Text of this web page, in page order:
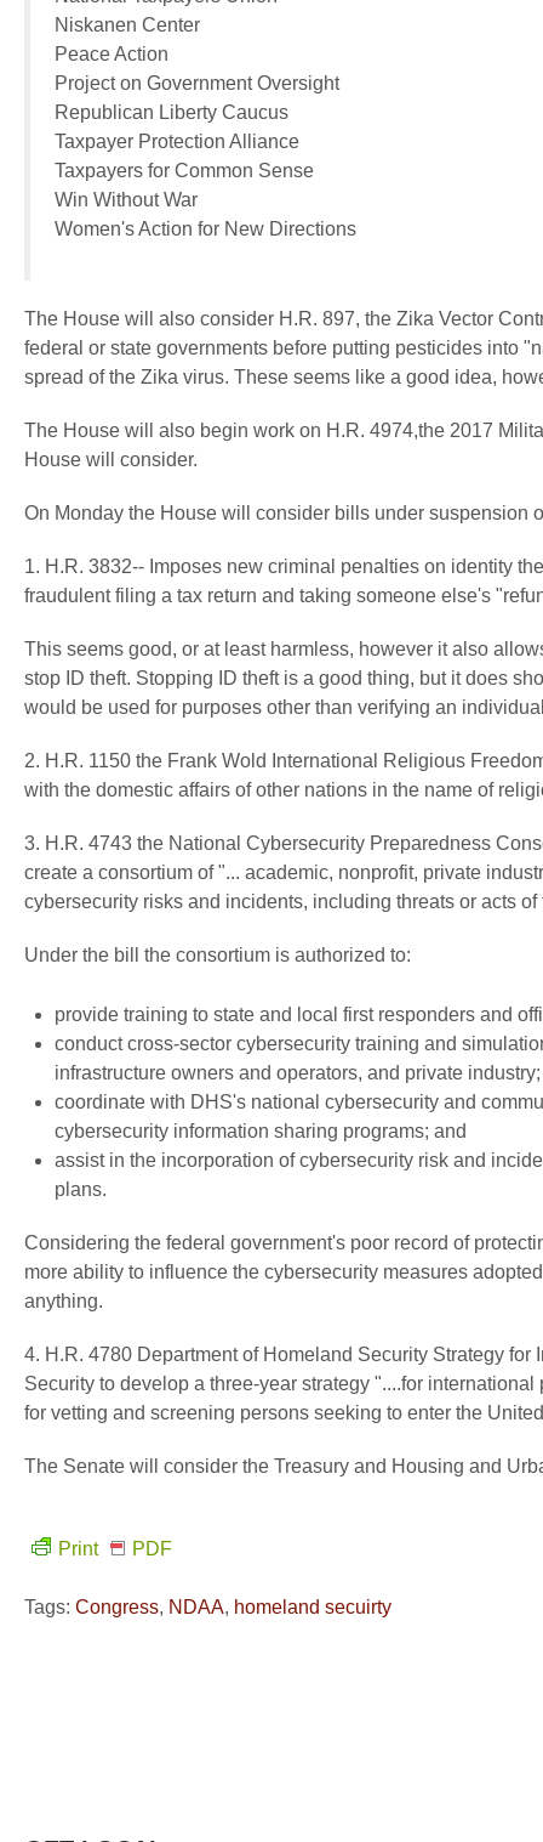
Niskanen Center
Peace Action
Project on Government Oversight
Republican Liberty Caucus
Taxpayer Protection Alliance
Taxpayers for Common Sense
Win Without War
Women's Action for New Directions
The House will also consider H.R. 897, the Zika Vector
federal or state governments before putting pesticides into
spread of the Zika virus. These seems like a good idea,
The House will also begin work on H.R. 4974,the 2017
House will consider.
On Monday the House will consider bills under suspension
1. H.R. 3832-- Imposes new criminal penalties on identity
fraudulent filing a tax return and taking someone else's
This seems good, or at least harmless, however it also
stop ID theft. Stopping ID theft is a good thing, but it does
would be used for purposes other than verifying an
2. H.R. 1150 the Frank Wold International Religious
with the domestic affairs of other nations in the name of
3. H.R. 4743 the National Cybersecurity Preparedness
create a consortium of "... academic, nonprofit, private
cybersecurity risks and incidents, including threats or acts of
Under the bill the consortium is authorized to:
provide training to state and local first responders and
conduct cross-sector cybersecurity training and
infrastructure owners and operators, and private industry;
coordinate with DHS's national cybersecurity and
cybersecurity information sharing programs; and
assist in the incorporation of cybersecurity risk and
plans.
Considering the federal government's poor record of
more ability to influence the cybersecurity measures
anything.
4. H.R. 4780 Department of Homeland Security Strategy
Security to develop a three-year strategy "....for
for vetting and screening persons seeking to enter the
The Senate will consider the Treasury and Housing and
Print PDF
Tags: Congress, NDAA, homeland secuirty